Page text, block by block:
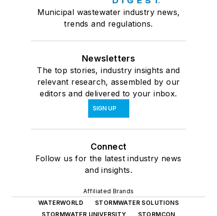
Municipal wastewater industry news,
trends and regulations.
Newsletters
The top stories, industry insights and
relevant research, assembled by our
editors and delivered to your inbox.
SIGN UP
Connect
Follow us for the latest industry news
and insights.
Affiliated Brands
WATERWORLD
STORMWATER SOLUTIONS
STORMWATER UNIVERSITY
STORMCON